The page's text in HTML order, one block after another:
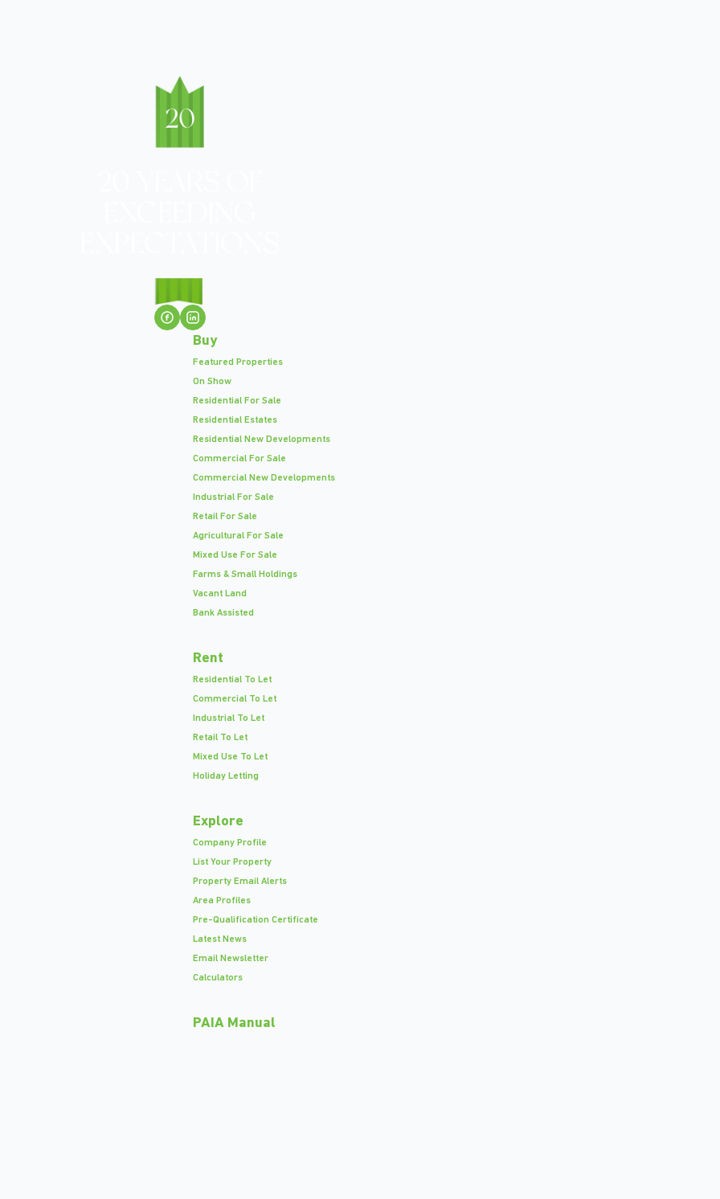
Buy
Featured Properties
On Show
Residential For Sale
Residential Estates
Residential New Developments
Commercial For Sale
Commercial New Developments
Industrial For Sale
Retail For Sale
Agricultural For Sale
Mixed Use For Sale
Farms & Small Holdings
Vacant Land
Bank Assisted
Rent
Residential To Let
Commercial To Let
Industrial To Let
Retail To Let
Mixed Use To Let
Holiday Letting
Explore
Company Profile
List Your Property
Property Email Alerts
Area Profiles
Pre-Qualification Certificate
Latest News
Email Newsletter
Calculators
PAIA Manual